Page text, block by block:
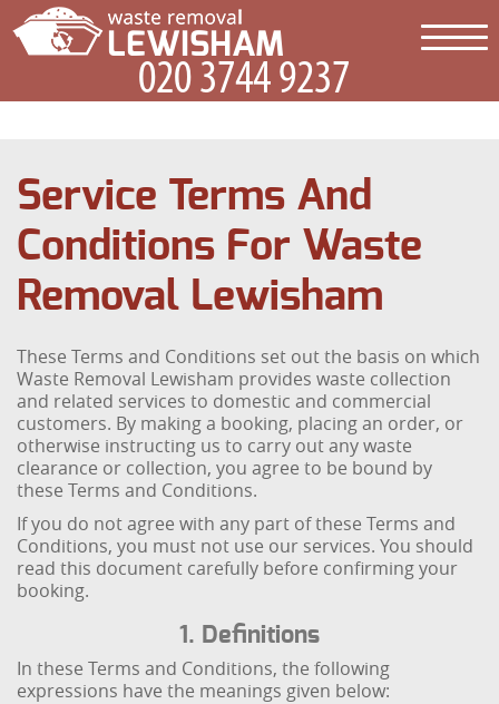
Service Terms And
Conditions For Waste
Removal Lewisham
These Terms and Conditions set out the basis on which
Waste Removal Lewisham provides waste collection
and related services to domestic and commercial
customers. By making a booking, placing an order, or
otherwise instructing us to carry out any waste
clearance or collection, you agree to be bound by
these Terms and Conditions.
If you do not agree with any part of these Terms and
Conditions, you must not use our services. You should
read this document carefully before confirming your
booking.
1. Definitions
In these Terms and Conditions, the following
expressions have the meanings given below: